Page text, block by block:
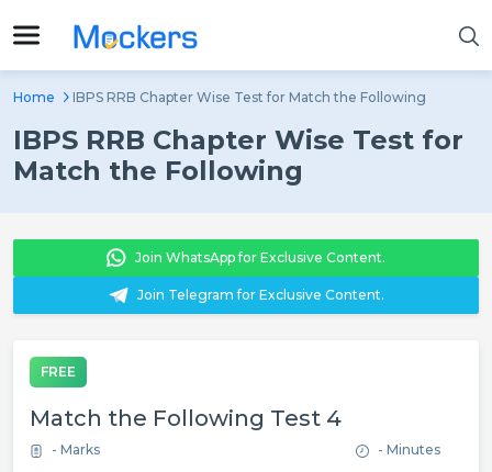
Home IBPS RRB Chapter Wise Test for Match the Following
IBPS RRB Chapter Wise Test for
Match the Following
Join WhatsApp for Exclusive Content.
Join Telegram for Exclusive Content.
FREE
Match the Following Test 4
- Marks - Minutes